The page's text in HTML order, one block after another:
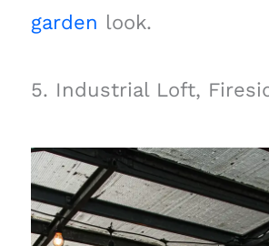
garden look.
5. Industrial Loft,